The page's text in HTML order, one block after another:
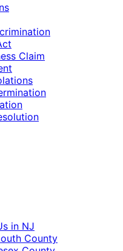
Claim
in NJ
County